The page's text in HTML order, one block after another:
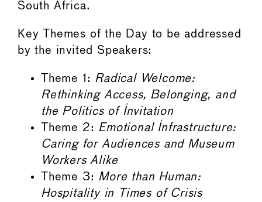
South Africa.
Key Themes of the Day to be addressed
by the invited Speakers:
Theme 1: Radical Welcome:
Rethinking Access, Belonging, and
the Politics of Invitation
Theme 2: Emotional Infrastructure:
Caring for Audiences and Museum
Workers Alike
Theme 3: More than Human:
Hospitality in Times of Crisis